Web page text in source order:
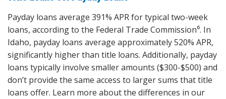
Payday loans average 391% APR for typical two-week
loans, according to the Federal Trade Commission⁶. In
Idaho, payday loans average approximately 520% APR,
significantly higher than title loans. Additionally, payday
loans typically involve smaller amounts ($300-$500) and
don’t provide the same access to larger sums that title
loans offer. Learn more about the differences in our